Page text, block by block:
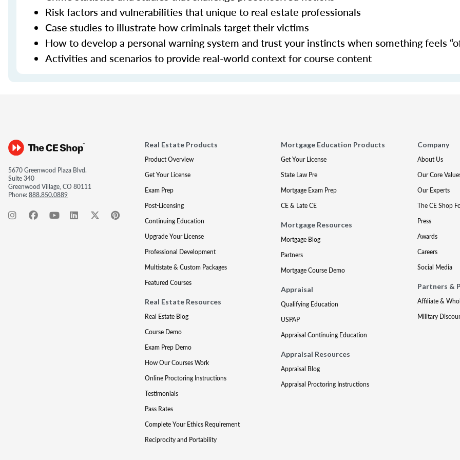
Risk factors and vulnerabilities that unique to real estate professionals
Case studies to illustrate how criminals target their victims
How to develop a personal warning system and trust your instincts when something feels
Activities and scenarios to provide real-world context for course content
5670 Greenwood Plaza Blvd.
Suite 340
Greenwood Village, CO 80111
Phone:888.850.0889
Real Estate Products
Product Overview
Get Your License
Exam Prep
Post-Licensing
Continuing Education
Upgrade Your License
Professional Development
Multistate & Custom Packages
Featured Courses
Real Estate Resources
Real Estate Blog
Course Demo
Exam Prep Demo
How Our Courses Work
Online Proctoring Instructions
Testimonials
Pass Rates
Complete Your Ethics Requirement
Reciprocity and Portability
Mortgage Education Products
Get Your License
State Law Pre
Mortgage Exam Prep
CE & Late CE
Mortgage Resources
Mortgage Blog
Partners
Mortgage Course Demo
Appraisal
Qualifying Education
USPAP
Appraisal Continuing Education
Appraisal Resources
Appraisal Blog
Appraisal Proctoring Instructions
Company
About Us
Our Core
Our Experts
The CE Shop
Press
Awards
Careers
Social Media
Partners &
Affiliate &
Military